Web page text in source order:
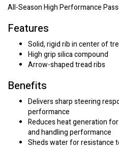
All-Season High Performance
Features
Solid, rigid rib in center of
High grip silica compound
Arrow-shaped tread ribs
Benefits
Delivers sharp steering
performance
Reduces heat generation
and handling performance
Sheds water for resistance